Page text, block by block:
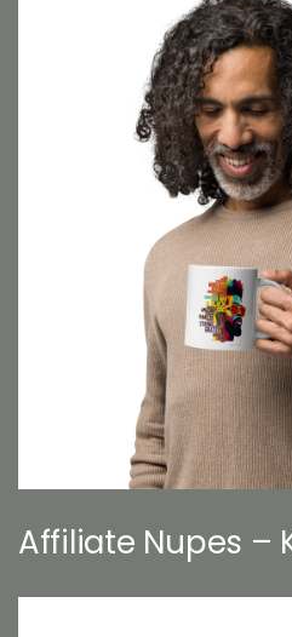
Affiliate Nupes –